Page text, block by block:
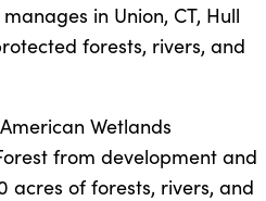
in Union, CT, Hull
forests, rivers, and
Wetlands
from development and
acres of forests, rivers, and